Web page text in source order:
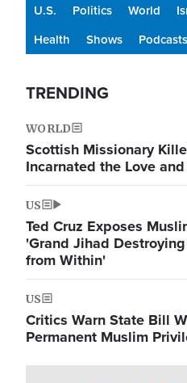
U.S. Politics World
Health
Shows Podcasts
TRENDING
WORLD
Scottish Missionary
Incarnated the Love
US
Ted Cruz Exposes
'Grand Jihad
from Within'
US
Critics Warn State Bill
Permanent Muslim